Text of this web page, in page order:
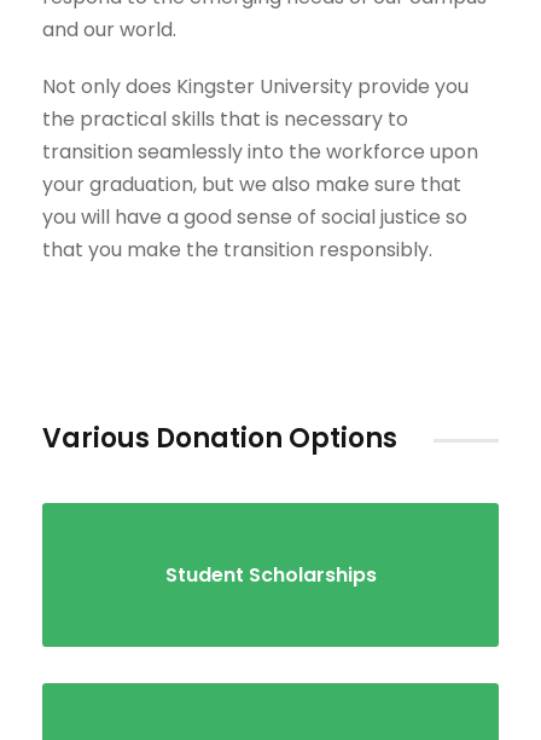
and our world.
Not only does Kingster University provide you
the practical skills that is necessary to
transition seamlessly into the workforce upon
your graduation, but we also make sure that
you will have a good sense of social justice so
that you make the transition responsibly.
Various Donation Options
Student Scholarships